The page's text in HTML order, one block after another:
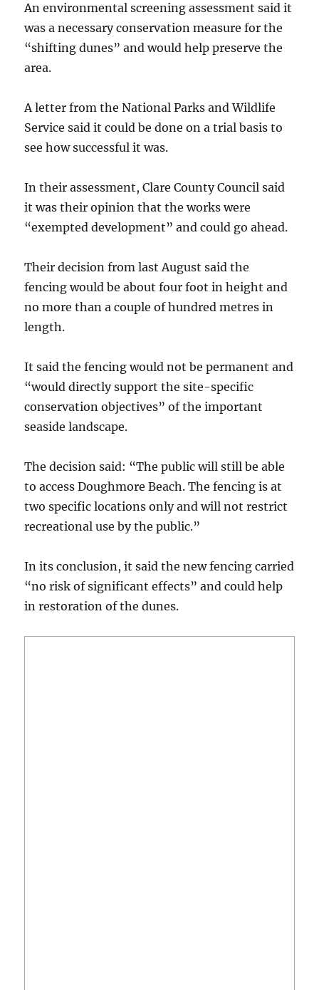
An environmental screening assessment said it
was a necessary conservation measure for the
“shifting dunes” and would help preserve the
area.
A letter from the National Parks and Wildlife
Service said it could be done on a trial basis to
see how successful it was.
In their assessment, Clare County Council said
it was their opinion that the works were
“exempted development” and could go ahead.
Their decision from last August said the
fencing would be about four foot in height and
no more than a couple of hundred metres in
length.
It said the fencing would not be permanent and
“would directly support the site-specific
conservation objectives” of the important
seaside landscape.
The decision said: “The public will still be able
to access Doughmore Beach. The fencing is at
two specific locations only and will not restrict
recreational use by the public.”
In its conclusion, it said the new fencing carried
“no risk of significant effects” and could help
in restoration of the dunes.